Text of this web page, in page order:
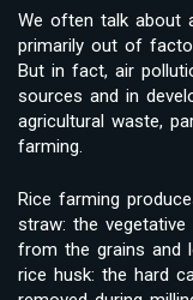
We often talk about
primarily out of
But in fact, air
sources and in
agricultural waste,
farming.
Rice farming
straw: the
from the grains and
rice husk: the hard